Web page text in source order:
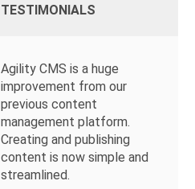
TESTIMONIALS
Agility CMS is a huge
improvement from our
previous content
management platform.
Creating and publishing
content is now simple and
streamlined.